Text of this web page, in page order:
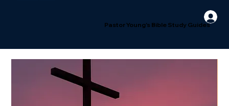
Pastor Young's Bible Study Guides